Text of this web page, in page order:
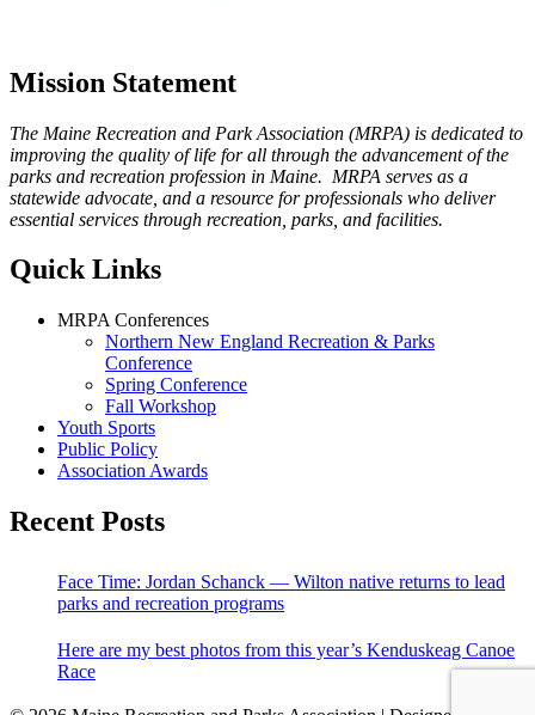
Mission Statement
The Maine Recreation and Park Association (MRPA) is dedicated to
improving the quality of life for all through the advancement of the
parks and recreation profession in Maine. MRPA serves as a
statewide advocate, and a resource for professionals who deliver
essential services through recreation, parks, and facilities.
Quick Links
MRPA Conferences
Northern New England Recreation & Parks
Conference
Spring Conference
Fall Workshop
Youth Sports
Public Policy
Association Awards
Recent Posts
Face Time: Jordan Schanck — Wilton native returns to lead
parks and recreation programs
Here are my best photos from this year’s Kenduskeag Canoe
Race